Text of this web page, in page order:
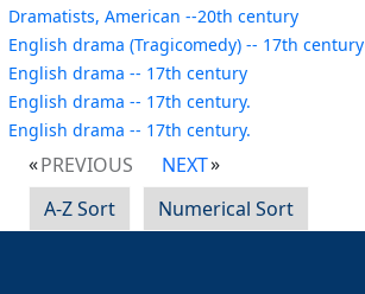
Dramatists, American --20th century
English drama (Tragicomedy) -- 17th century
English drama -- 17th century
English drama -- 17th century.
English drama -- 17th century.
PREVIOUS
NEXT
A-Z Sort
Numerical Sort